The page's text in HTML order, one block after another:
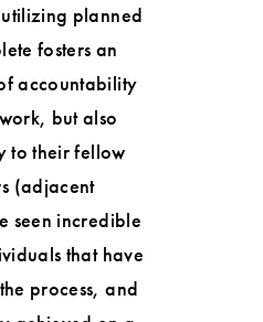
planned
fosters an
accountability
but also
to their fellow
(adjacent
seen incredible
that have
process, and